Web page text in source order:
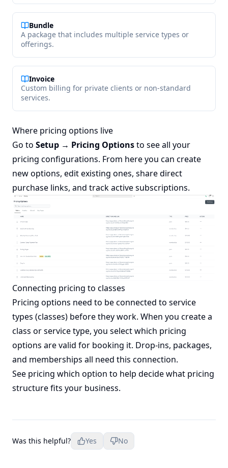
Bundle
A package that includes multiple service types or
offerings.
Invoice
Custom billing for private clients or non-standard
services.
Where pricing options live
Go to Setup → Pricing Optionsto see all your
pricing configurations. From here you can create
new options, edit existing ones, share direct
purchase links, and track active subscriptions.
Connecting pricing to classes
Pricing options need to be connected to service
types (classes) before they work. When you create a
class or service type, you select which pricing
options are valid for booking it. Drop-ins, packages,
and memberships all need this connection.
See pricing which option to help decide what pricing
structure fits your business.
Was this helpful? Yes No